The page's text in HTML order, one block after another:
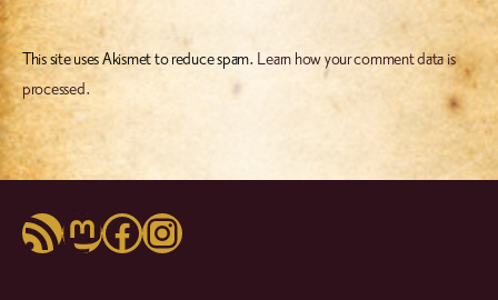
This site uses Akismet to reduce spam. Learn how your comment data is
processed.
RSS FeedMastodon
Facebook
Instagram